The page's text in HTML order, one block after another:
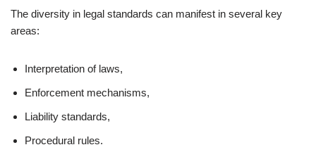
The diversity in legal standards can manifest in several key
areas:
Interpretation of laws,
Enforcement mechanisms,
Liability standards,
Procedural rules.